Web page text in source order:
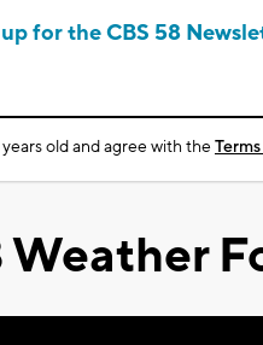
for the CBS 58
years old and agree with the
Weather